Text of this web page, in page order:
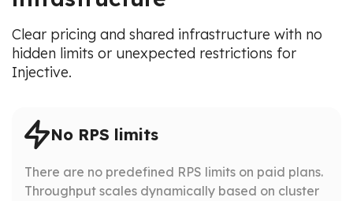
Clear pricing and shared infrastructure with no
hidden limits or unexpected restrictions for
Injective.
No RPS limits
There are no predefined RPS limits on paid plans.
Throughput scales dynamically based on cluster